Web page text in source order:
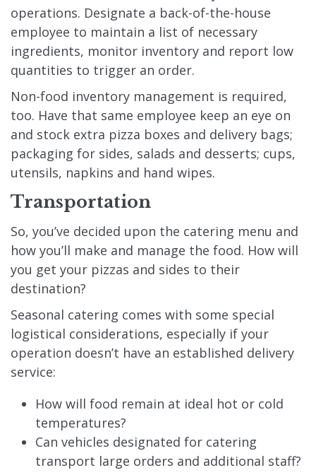
operations. Designate a back-of-the-house
employee to maintain a list of necessary
ingredients, monitor inventory and report low
quantities to trigger an order.
Non-food inventory management is required,
too. Have that same employee keep an eye on
and stock extra pizza boxes and delivery bags;
packaging for sides, salads and desserts; cups,
utensils, napkins and hand wipes.
Transportation
So, you’ve decided upon the catering menu and
how you’ll make and manage the food. How will
you get your pizzas and sides to their
destination?
Seasonal catering comes with some special
logistical considerations, especially if your
operation doesn’t have an established delivery
service:
How will food remain at ideal hot or cold
temperatures?
Can vehicles designated for catering
transport large orders and additional staff?